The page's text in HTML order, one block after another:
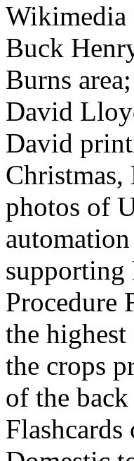
Wikimedia
Buck
Burns
David
David
photos of
supporting
Procedure
the highest
the crops
of the